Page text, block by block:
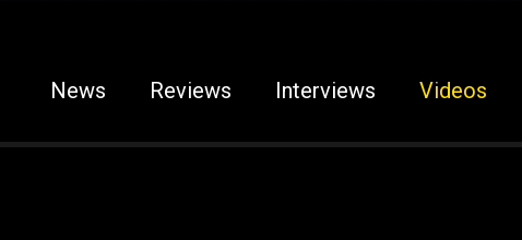
News Reviews Interviews Videos